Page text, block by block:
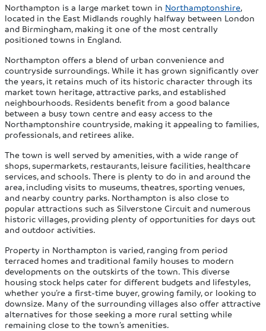
Northampton is a large market town in Northamptonshire,
located in the East Midlands roughly halfway between London
and Birmingham, making it one of the most centrally
positioned towns in England.
Northampton offers a blend of urban convenience and
countryside surroundings. While it has grown significantly over
the years, it retains much of its historic character through its
market town heritage, attractive parks, and established
neighbourhoods. Residents benefit from a good balance
between a busy town centre and easy access to the
Northamptonshire countryside, making it appealing to families,
professionals, and retirees alike.
The town is well served by amenities, with a wide range of
shops, supermarkets, restaurants, leisure facilities, healthcare
services, and schools. There is plenty to do in and around the
area, including visits to museums, theatres, sporting venues,
and nearby country parks. Northampton is also close to
popular attractions such as Silverstone Circuit and numerous
historic villages, providing plenty of opportunities for days out
and outdoor activities.
Property in Northampton is varied, ranging from period
terraced homes and traditional family houses to modern
developments on the outskirts of the town. This diverse
housing stock helps cater for different budgets and lifestyles,
whether you’re a first-time buyer, growing family, or looking to
downsize. Many of the surrounding villages also offer attractive
alternatives for those seeking a more rural setting while
remaining close to the town’s amenities.